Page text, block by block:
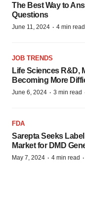
The Best Way to
Questions
June 11, 2024 · 4 min read
JOB TRENDS
Life Sciences R&D,
Becoming More
June 6, 2024 · 3 min read
FDA
Sarepta Seeks
Market for DMD
May 7, 2024 · 4 min read ·